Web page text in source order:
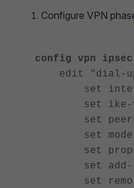
Configure VPN
config vpn
edit "dial-
set
set ike-
set
set mode-
set
set add-
set remote-